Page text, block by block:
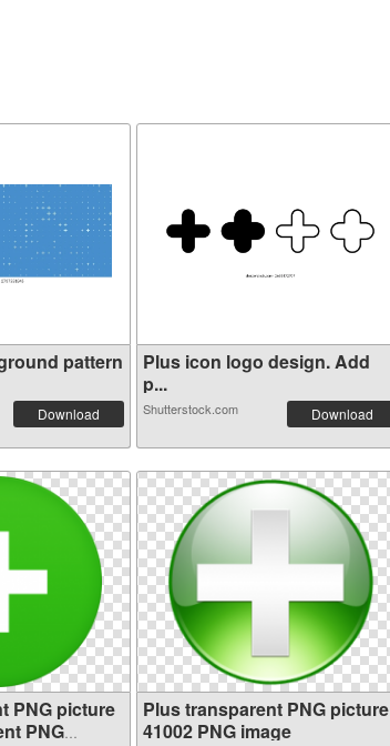
pattern
Download
Plus icon logo design. Add
p...
Shutterstock.com Download
PNG picture
PNG
Plus transparent PNG picture
41002 PNG image